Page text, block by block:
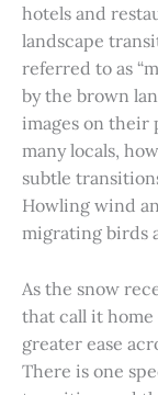
hotels and
landscape
referred to as
by the brown
images on their
many locals,
subtle
Howling wind
migrating birds
As the snow
that call it home
greater ease
There is one